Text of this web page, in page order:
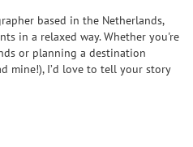
based in the Netherlands,
in a relaxed way. Whether you're
or planning a destination
mine!), I’d love to tell your story